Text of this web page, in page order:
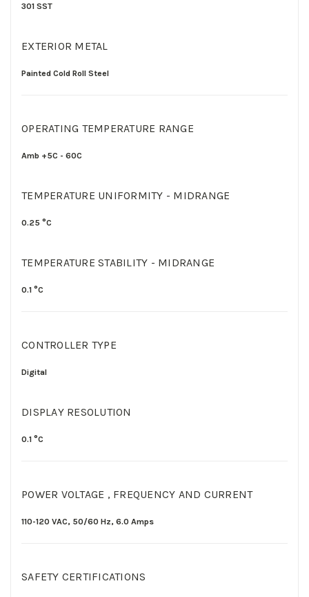
301 SST
EXTERIOR METAL
Painted Cold Roll Steel
OPERATING TEMPERATURE RANGE
Amb +5C - 60C
TEMPERATURE UNIFORMITY - MIDRANGE
0.25 °C
TEMPERATURE STABILITY - MIDRANGE
0.1 °C
CONTROLLER TYPE
Digital
DISPLAY RESOLUTION
0.1 °C
POWER VOLTAGE , FREQUENCY AND CURRENT
110-120 VAC, 50/60 Hz, 6.0 Amps
SAFETY CERTIFICATIONS